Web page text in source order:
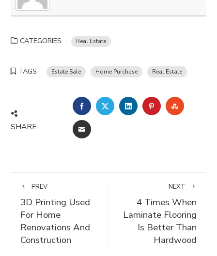
CATEGORIES Real Estate
TAGS Estate Sale Home Purchase Real Estate
SHARE
FACEBOOKTWITTERLINKEDINPINTEREST
EMAIL
PREV
3D Printing Used
For Home
Renovations And
Construction
NEXT
4 Times When
Laminate Flooring
Is Better Than
Hardwood